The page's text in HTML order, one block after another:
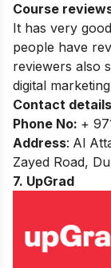
Course
It has very
people have
reviewers also
digital
Contact details
Phone No: +
Address: Al
Zayed Road,
7. UpGrad